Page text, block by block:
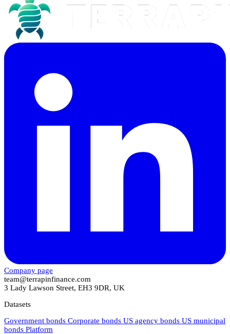
Company page
team@terrapinfinance.com
3 Lady Lawson Street, EH3 9DR, UK
Datasets
Government bonds Corporate bonds US agency bonds US municipal
bonds Platform